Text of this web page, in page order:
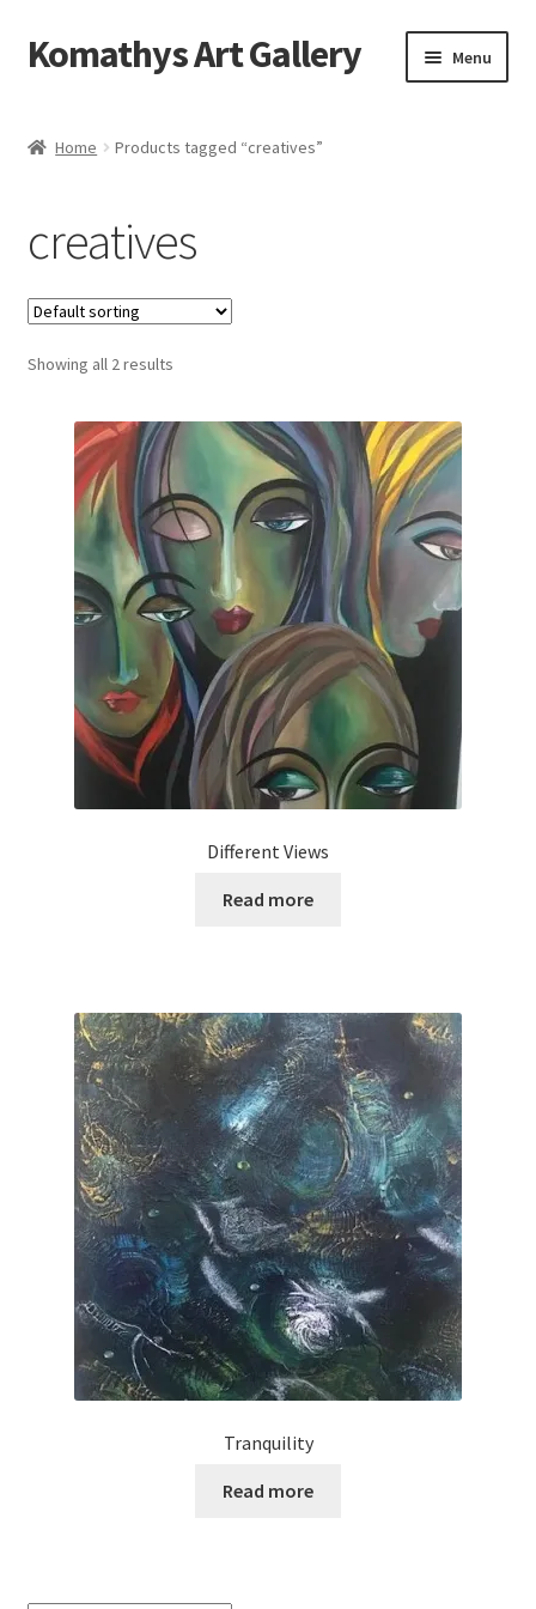
Skip
to
Skip
to
Komathys Art Gallery Menu
Checkout
Contact Form
My account
Privacy Policy
Home Products tagged “creatives”
creatives
Showing all 2 results
Different Views
Read more
Tranquility
Read more